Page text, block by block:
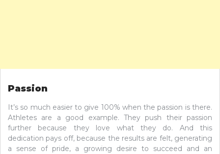
Passion
It’s so much easier to give 100% when the passion is there.
Athletes are a good example. They push their passion
further because they love what they do. And this
dedication pays off, because the results are felt, generating
a sense of pride, a growing desire to succeed and an